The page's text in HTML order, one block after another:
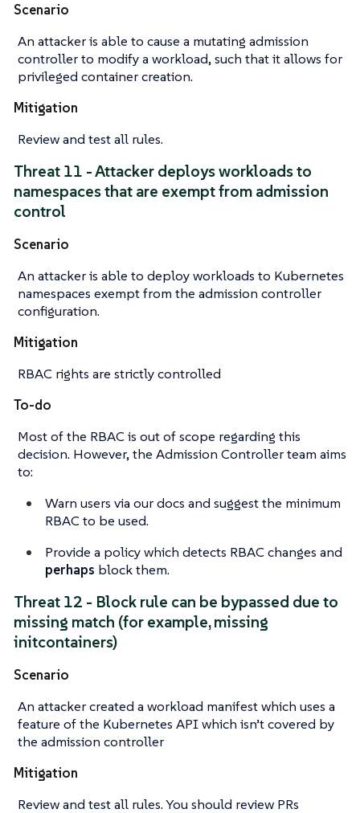
Scenario
An attacker is able to cause a mutating admission
controller to modify a workload, such that it allows for
privileged container creation.
Mitigation
Review and test all rules.
Threat 11 - Attacker deploys workloads to
namespaces that are exempt from admission
control
Scenario
An attacker is able to deploy workloads to Kubernetes
namespaces exempt from the admission controller
configuration.
Mitigation
RBAC rights are strictly controlled
To-do
Most of the RBAC is out of scope regarding this
decision. However, the Admission Controller team aims
to:
Warn users via our docs and suggestthe minimum
RBAC to be used.
Provide a policy which detects RBAC changes and
perhaps block them.
Threat 12 - Block rule can be bypassed due to
missing match (for example, missing
initcontainers)
Scenario
An attacker created a workload manifest which uses a
feature of the Kubernetes API which isn’t covered by
the admission controller
Mitigation
Review and test all rules. You should review PRs